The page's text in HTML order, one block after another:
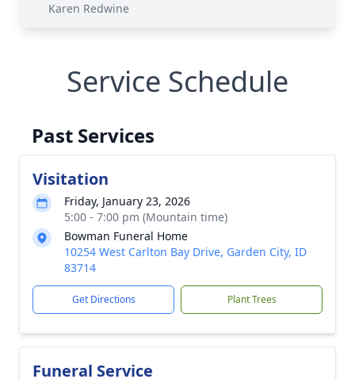
Karen Redwine
Service Schedule
Past Services
Visitation
Friday, January 23, 2026
5:00 - 7:00 pm (Mountain time)
Bowman Funeral Home
10254 West Carlton Bay Drive, Garden City, ID
83714
Get Directions Plant Trees
Funeral Service